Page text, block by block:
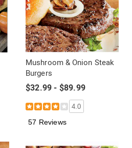
Mushroom & Onion Steak
Burgers
$32.99 - $89.99
4.0
57 Reviews